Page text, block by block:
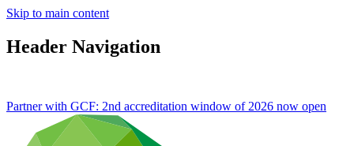
Skip to main content
Header Navigation
Partner with GCF: 2nd accreditation window of 2026 now open